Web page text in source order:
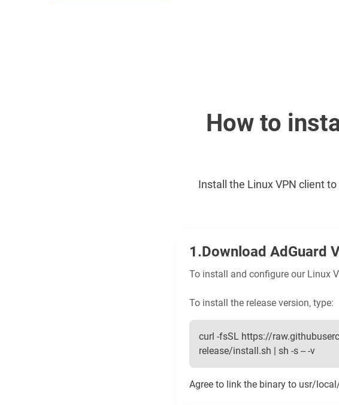
How to
Install the Linux VPN client
Download AdGuard
To install and configure our Linux
To install the release version, type:
curl -fsSL https://
release/install.sh | sh -s -- -v
Agree to link the binary to usr/